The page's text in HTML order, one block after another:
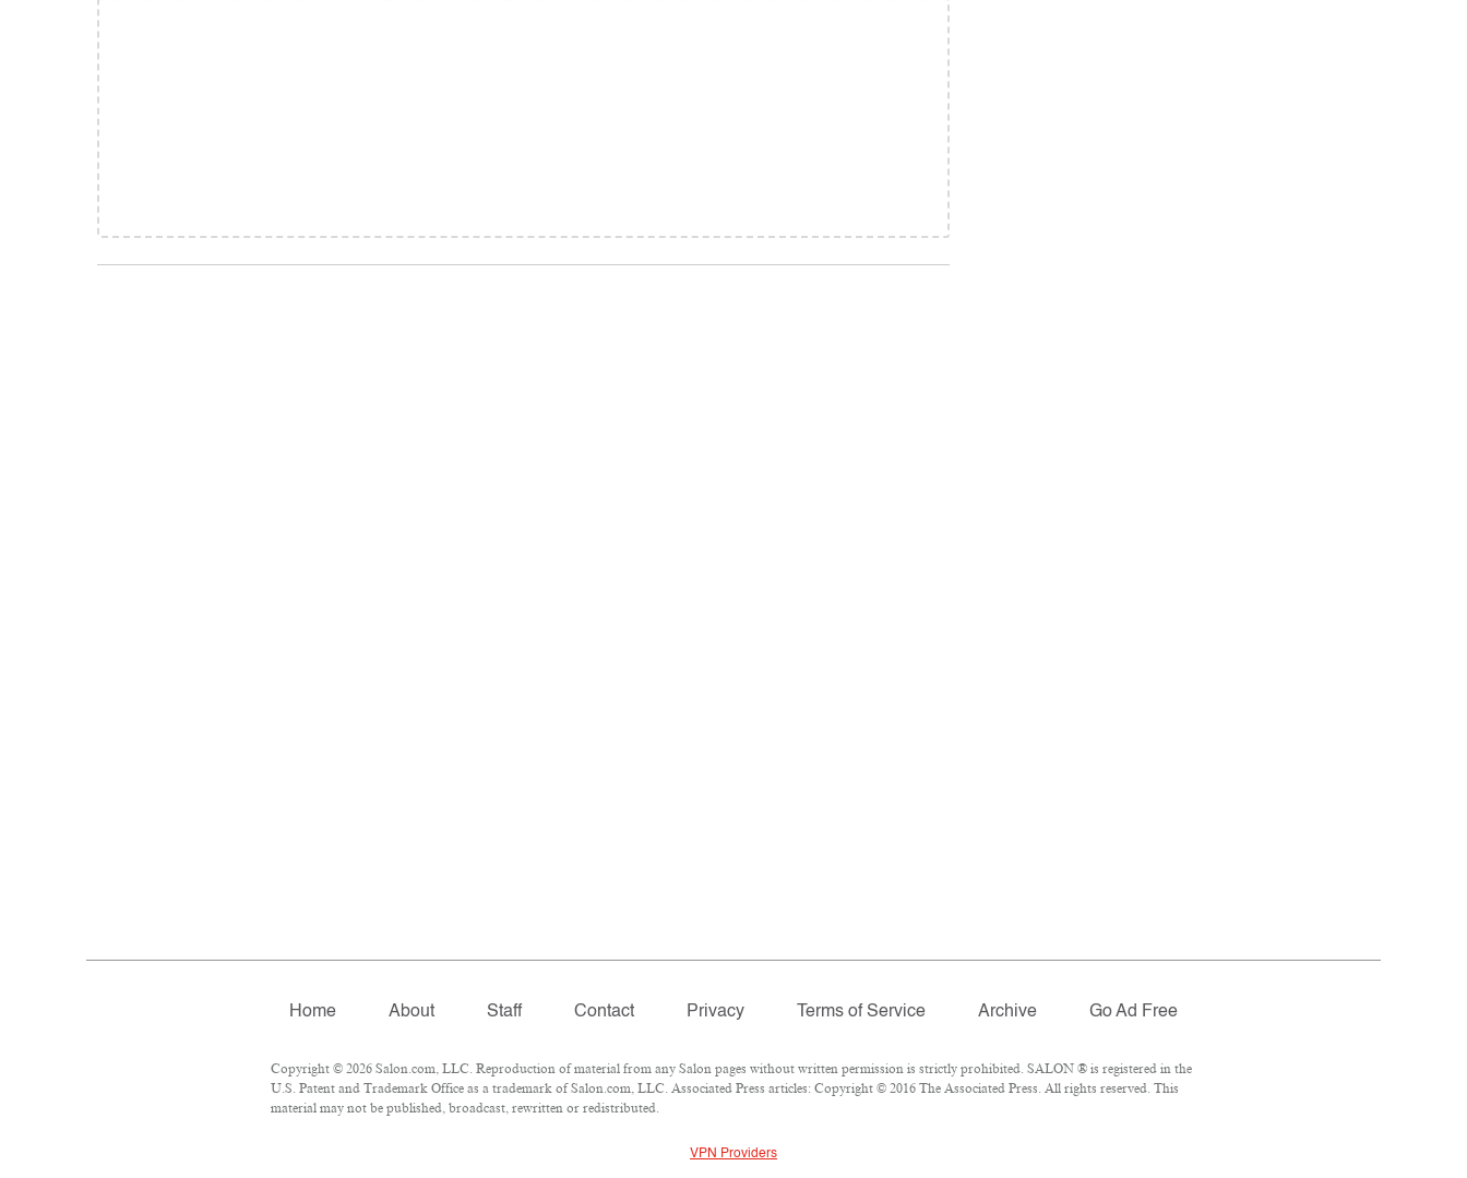
Home About Staff Contact Privacy Terms of Service Archive Go Ad Free
Copyright © 2026 Salon.com, LLC. Reproduction of material from any Salon pages without written permission is strictly prohibited. SALON ® is registered in the
U.S. Patent and Trademark Office as a trademark of Salon.com, LLC. Associated Press articles: Copyright © 2016 The Associated Press. All rights reserved. This
material may not be published, broadcast, rewritten or redistributed.
VPN Providers